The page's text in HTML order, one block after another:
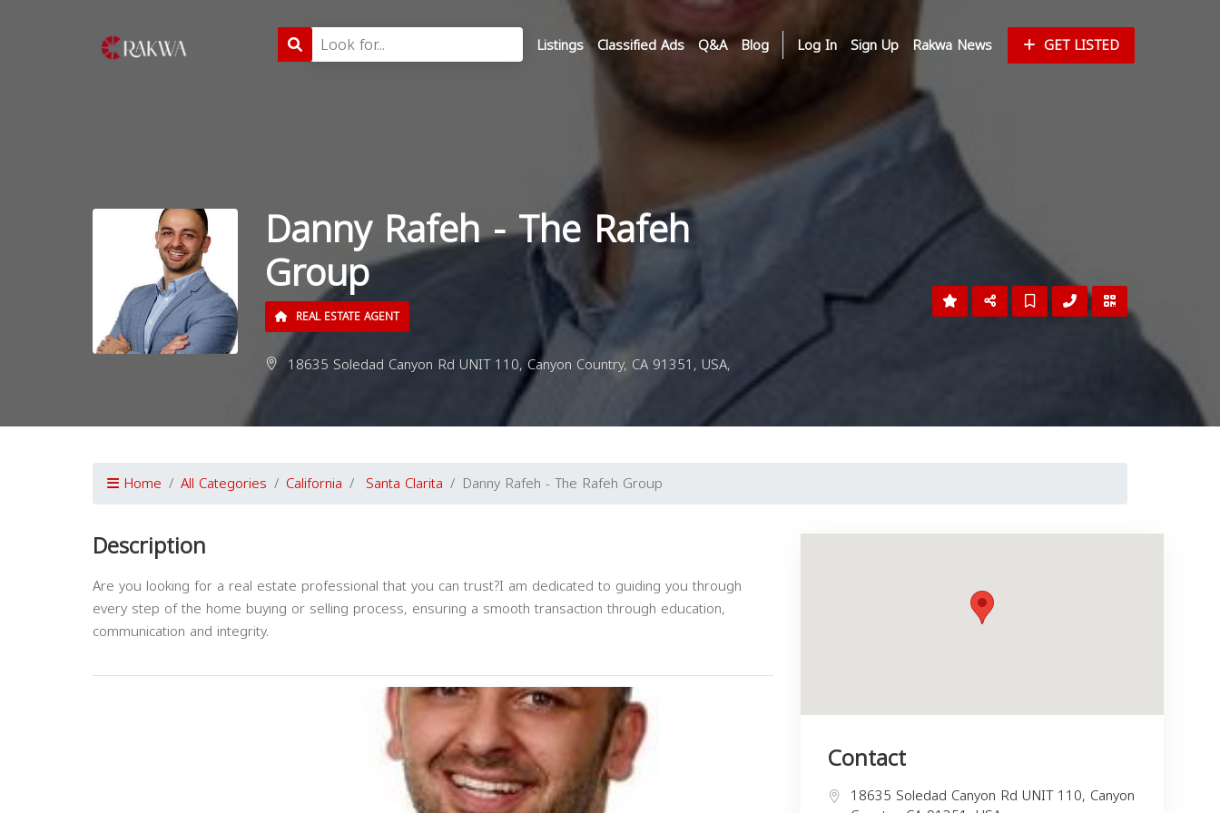
Listings Classified Ads Q&A Blog Log In Sign Up Rakwa News GET LISTED
Danny Rafeh - The Rafeh
Group
REAL ESTATE AGENT
18635 Soledad Canyon Rd UNIT 110, Canyon Country, CA 91351, USA,
Home All Categories California Santa Clarita Danny Rafeh - The Rafeh Group
Description
Are you looking for a real estate professional that you can trust?I am dedicated to guiding you through
every step of the home buying or selling process, ensuring a smooth transaction through education,
communication and integrity.
Contact
18635 Soledad Canyon Rd UNIT 110, Canyon